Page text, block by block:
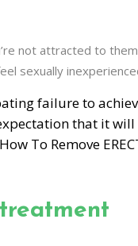
not attracted to them
sexually
failure to
that it will
To Remove